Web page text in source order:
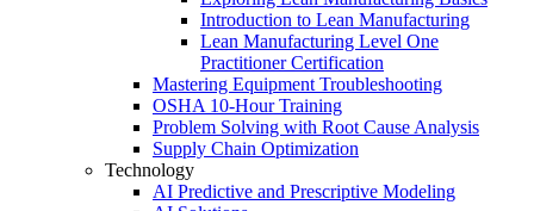
Introduction to Lean Manufacturing
Lean Manufacturing Level One
Practitioner Certification
Mastering Equipment Troubleshooting
OSHA 10‑Hour Training
Problem Solving with Root Cause Analysis
Supply Chain Optimization
Technology
AI Predictive and Prescriptive Modeling